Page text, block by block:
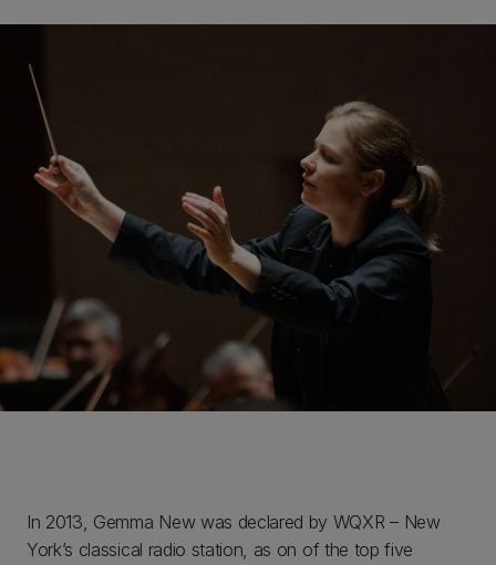
In 2013, Gemma New was declared by WQXR – New
York’s classical radio station, as on of the top five